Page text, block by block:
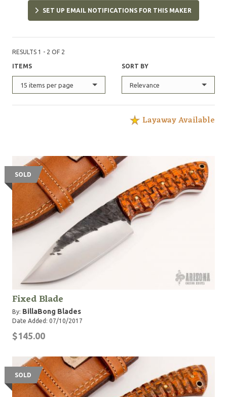
SET UP EMAIL NOTIFICATIONS FOR THIS MAKER
RESULTS 1 - 2 OF 2
ITEMS
15 items per page
SORT BY
Relevance
Layaway Available
SOLD
Fixed Blade
By: BillaBong Blades
Date Added: 07/10/2017
$145.00
SOLD